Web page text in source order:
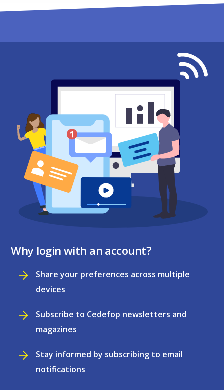
Why login with an account?
Share your preferences across multiple
devices
Subscribe to Cedefop newsletters and
magazines
Stay informed by subscribing to email
notifications